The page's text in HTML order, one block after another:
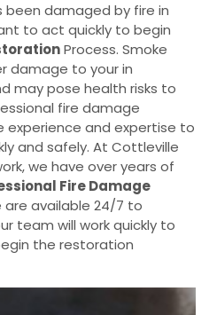
been damaged by fire in
to act quickly to begin
Process. Smoke
damage to your in
may pose health risks to
fire damage
experience and expertise to
and safely. At Cottleville
we have over years of
Fire Damage
are available 24/7 to
team will work quickly to
the restoration